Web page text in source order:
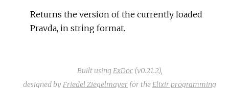
Returns the version of the currently loaded
Pravda, in string format.
Built using ExDoc(v0.21.2),
designed by Friedel Ziegelmayer for theElixir programming